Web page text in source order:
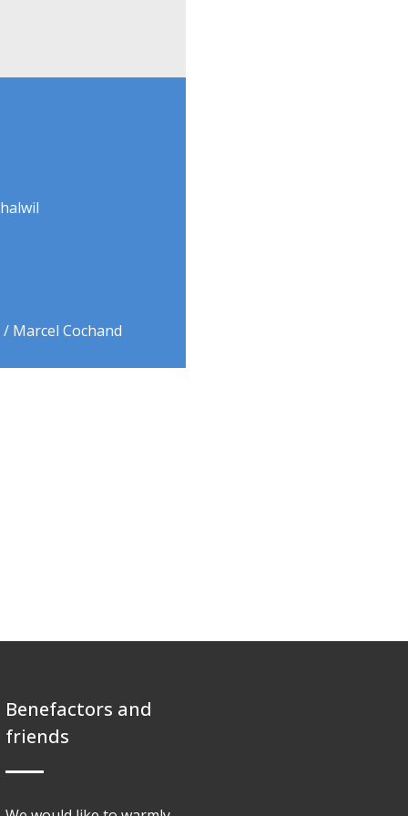
/ Marcel Cochand
Benefactors and
friends